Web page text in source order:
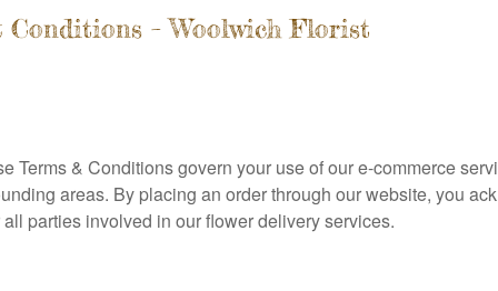
– Woolwich Florist
Terms & Conditions govern your use of our e-commerce
areas. By placing an order through our website, you
parties involved in our flower delivery services.